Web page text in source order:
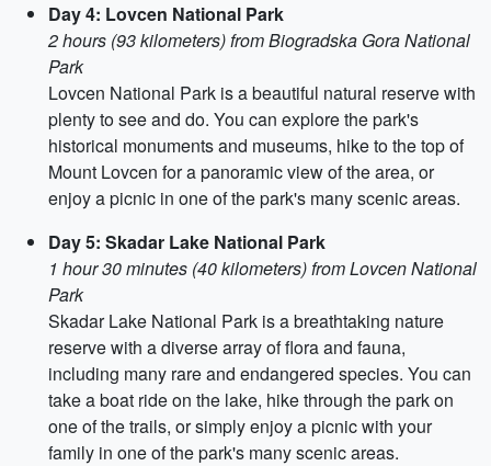
Day 4: Lovcen National Park
2 hours (93 kilometers) from Biogradska Gora National
Park
Lovcen National Park is a beautiful natural reserve with
plenty to see and do. You can explore the park's
historical monuments and museums, hike to the top of
Mount Lovcen for a panoramic view of the area, or
enjoy a picnic in one of the park's many scenic areas.
Day 5: Skadar Lake National Park
1 hour 30 minutes (40 kilometers) from Lovcen National
Park
Skadar Lake National Park is a breathtaking nature
reserve with a diverse array of flora and fauna,
including many rare and endangered species. You can
take a boat ride on the lake, hike through the park on
one of the trails, or simply enjoy a picnic with your
family in one of the park's many scenic areas.